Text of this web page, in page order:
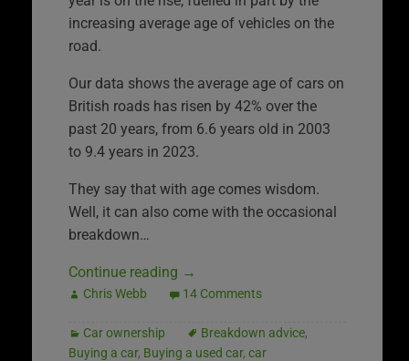
increasing average age of vehicles on the
road.
Our data shows the average age of cars on
British roads has risen by 42% over the
past 20 years, from 6.6 years old in 2003
to 9.4 years in 2023.
They say that with age comes wisdom.
Well, it can also come with the occasional
breakdown…
Continue reading →
Chris Webb 14 Comments
Car ownership Breakdown advice,
Buying a car, Buying a used car, car